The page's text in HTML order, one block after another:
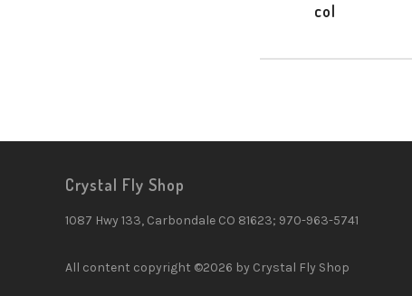
col
Crystal Fly Shop
1087 Hwy 133, Carbondale CO 81623; 970-963-5741
All content copyright ©2026 by Crystal Fly Shop